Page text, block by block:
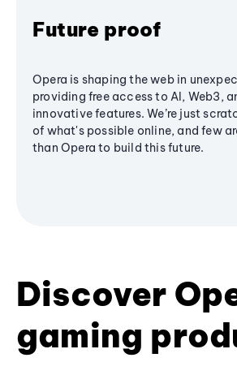
Future proof
Opera is shaping the web in
providing free access to AI, Web3,
innovative features. We’re just
of what's possible online, and few
than Opera to build this future.
Discover
gaming